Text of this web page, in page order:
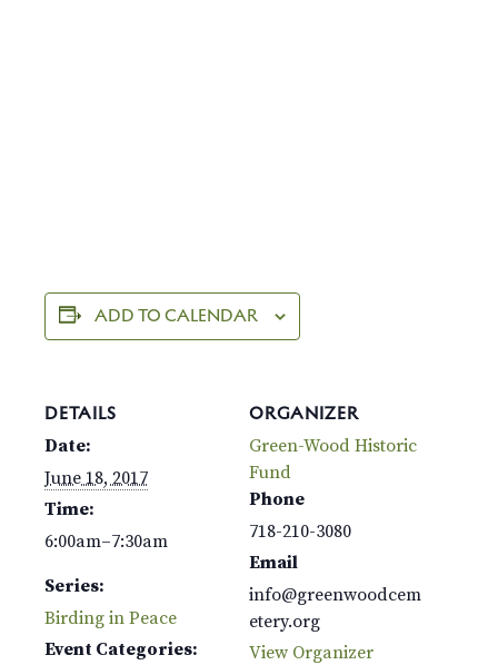
ADD TO CALENDAR
DETAILS
Date:
June 18, 2017
Time:
6:00am–7:30am
Series:
Birding in Peace
Event Categories:
ORGANIZER
Green-Wood Historic
Fund
Phone
718-210-3080
Email
info@greenwoodcem
etery.org
View Organizer